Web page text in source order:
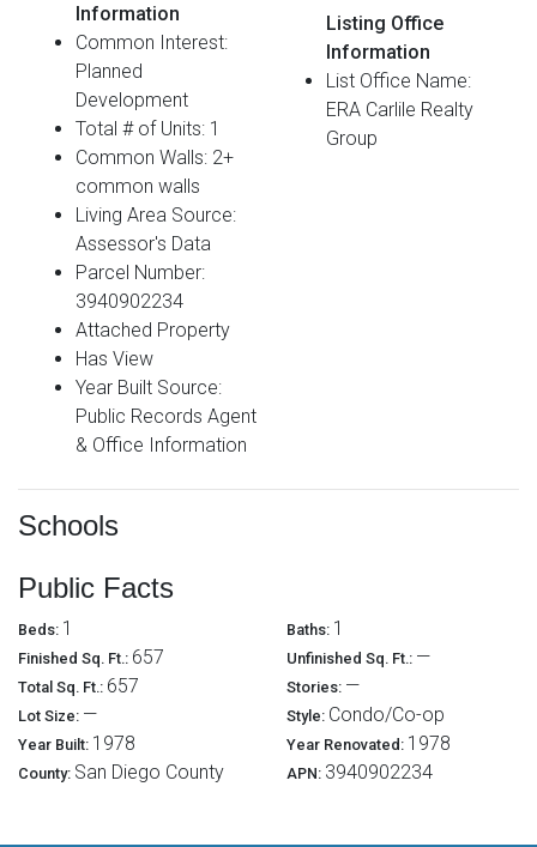
Information
Common Interest:
Planned
Development
Total # of Units: 1
Common Walls: 2+
common walls
Living Area Source:
Assessor's Data
Parcel Number:
3940902234
Attached Property
Has View
Year Built Source:
Public Records Agent
& Office Information
Listing Office
Information
List Office Name:
ERA Carlile Realty
Group
Schools
Public Facts
Beds: 1 Baths: 1
Finished Sq. Ft.: 657 Unfinished Sq. Ft.: —
Total Sq. Ft.: 657 Stories: —
Lot Size: — Style: Condo/Co-op
Year Built: 1978 Year Renovated: 1978
County: San Diego County APN: 3940902234